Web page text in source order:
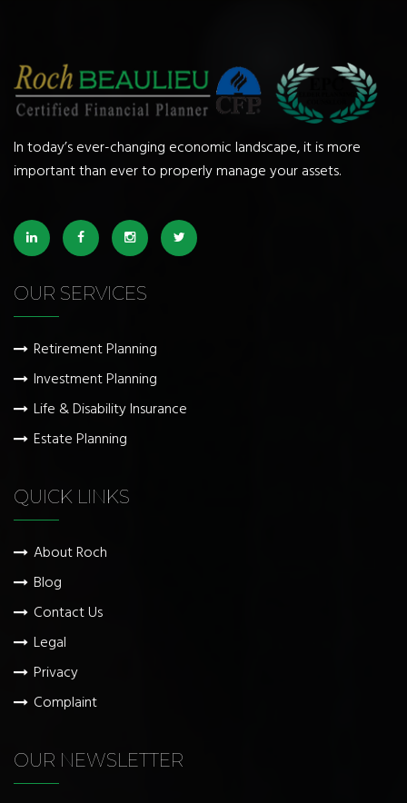
In today’s ever-changing economic landscape, it is more
important than ever to properly manage your assets.
OUR SERVICES
Retirement Planning
Investment Planning
Life & Disability Insurance
Estate Planning
QUICK LINKS
About Roch
Blog
Contact Us
Legal
Privacy
Complaint
OUR NEWSLETTER